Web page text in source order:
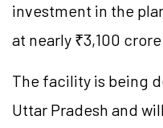
investment in the
at nearly ₹3,100
The facility is being
Uttar Pradesh and